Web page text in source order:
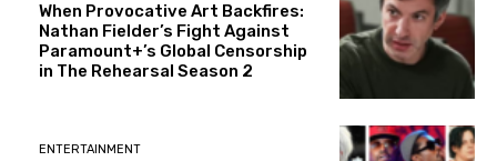
When Provocative Art Backfires:
Nathan Fielder’s Fight Against
Paramount+’s Global Censorship
in The Rehearsal Season 2
ENTERTAINMENT